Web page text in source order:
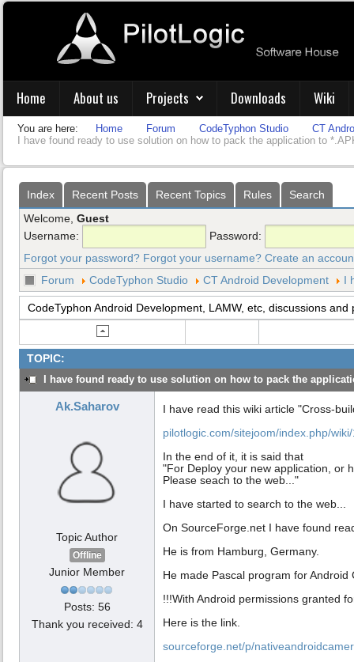
Home About us Projects Downloads Wiki
You are here: Home Forum CodeTyphon Studio
CT
I have found ready to use solution on how to pack the application to
Index Recent Posts Recent Topics Rules
Search
Welcome, Guest
Username:
Password:
Forgot your password? Forgot your username? Create an
Forum
CodeTyphon Studio CT Android Development I
CodeTyphon Android Development, LAMW, etc, discussions and
TOPIC:
I have found ready to use solution on how to pack the
Ak.Saharov
Topic Author
Offline
Junior Member
Posts: 56
Thank you received: 4
I have read this wiki article "Cross-
pilotlogic.com/sitejoom/index.php/
In the end of it, it is said that
"For Deploy your new application, or
Please seach to the web..."
I have started to search to the web...
On SourceForge.net I have found
He is from Hamburg, Germany.
He made Pascal program for Android
!!!With Android permissions granted
Here is the link.
sourceforge.net/p/